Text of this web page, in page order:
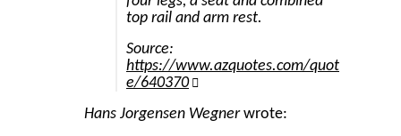
top rail and arm rest.
Source:
https://www.azquotes.com/quot
e/640370
Hans Jorgensen Wegnerwrote: